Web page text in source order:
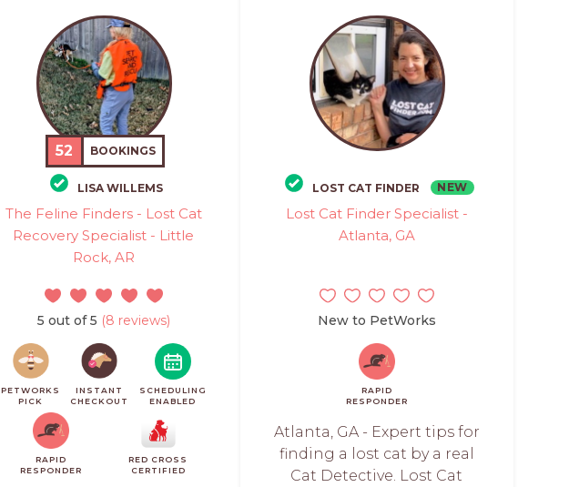
52 BOOKINGS
LISA WILLEMS
The Feline Finders - Lost Cat
Recovery Specialist - Little
Rock, AR
5 out of 5 (8 reviews)
PETWORKS
PICK
INSTANT
CHECKOUT
SCHEDULING
ENABLED
RAPID
RESPONDER
RED CROSS
CERTIFIED
LOST CAT FINDER NEW
Lost Cat Finder Specialist -
Atlanta, GA
New to PetWorks
RAPID
RESPONDER
Atlanta, GA - Expert tips for
finding a lost cat by a real
Cat Detective. Lost Cat